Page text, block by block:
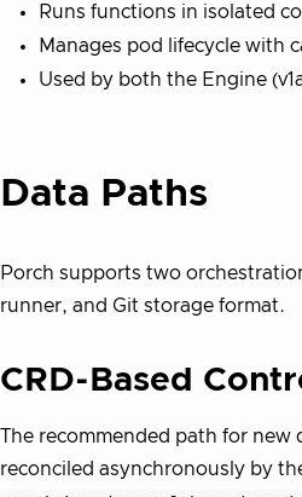
Runs functions in isolated
Manages pod lifecycle with
Used by both the Engine
Data Paths
Porch supports two
runner, and Git storage format.
CRD-Based
The recommended path for new
reconciled asynchronously by